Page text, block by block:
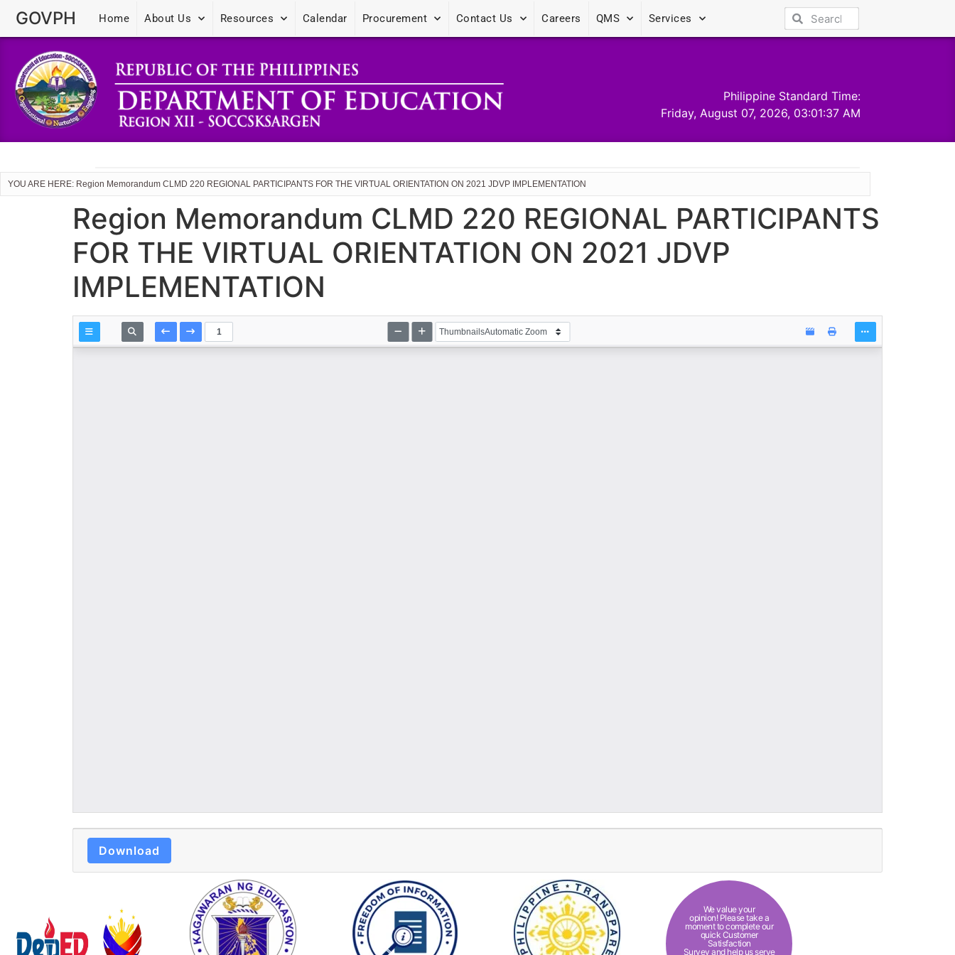
GOVPH Home About Us Resources Calendar Procurement Contact Us Careers QMS Services
Philippine Standard Time:
Friday, August 07, 2026, 03:01:37 AM
YOU ARE HERE: Region Memorandum CLMD 220 REGIONAL PARTICIPANTS FOR THE VIRTUAL ORIENTATION ON 2021 JDVP IMPLEMENTATION
Region Memorandum CLMD 220 REGIONAL PARTICIPANTS
FOR THE VIRTUAL ORIENTATION ON 2021 JDVP
IMPLEMENTATION
Download
We value your
opinion! Please take a
moment to complete our
quick Customer
Satisfaction
Survey and help us serve